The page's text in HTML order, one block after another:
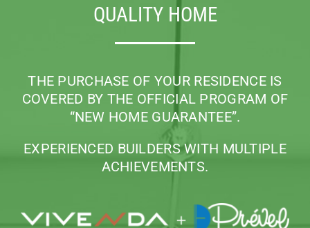
QUALITY HOME
THE PURCHASE OF YOUR RESIDENCE IS
COVERED BY THE OFFICIAL PROGRAM OF
“NEW HOME GUARANTEE”.
EXPERIENCED BUILDERS WITH MULTIPLE
ACHIEVEMENTS.